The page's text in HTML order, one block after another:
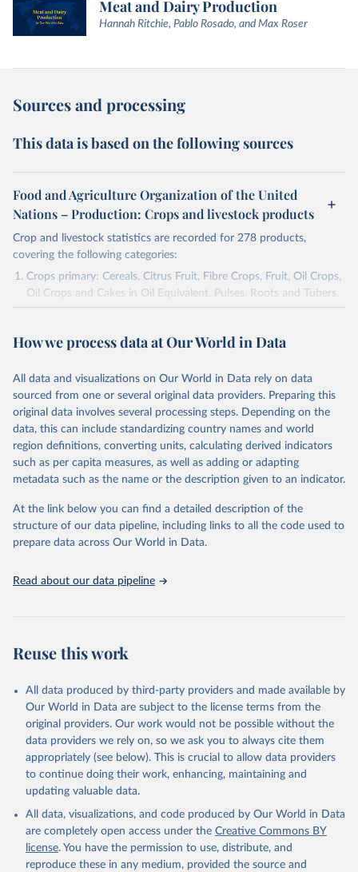
Meat and Dairy Production
Hannah Ritchie, Pablo Rosado, and Max Roser
Sources and processing
This data is based on the following sources
Food and Agriculture Organization of the United
Nations – Production: Crops and livestock products
Crop and livestock statistics are recorded for 278 products,
covering the following categories:
Crops primary: Cereals, Citrus Fruit, Fibre Crops, Fruit, Oil Crops,
Oil Crops and Cakes in Oil Equivalent, Pulses, Roots and Tubers,
Sugar Crops, Treenuts and Vegetables. Data are expressed in
Area and production data on cereals relate to crops harvested
green for food, feed or silage or used for grazing are therefore
excluded.
Crops processed: Beer of barley; Cotton lint; Cottonseed;
Margarine, short; Molasses; Oil, coconut (copra); Oil,
cottonseed; Oil, groundnut; Oil, linseed; Oil, maize; Oil, olive,
virgin; Oil, palm; Oil, palm kernel; Oil, rapeseed; Oil, safflower;
Oil, sesame; Oil, soybean; Oil, sunflower; Palm kernels; Sugar
Live animals: Animals live n.e.s.; Asses; Beehives; Buffaloes;
Camelids, other; Camels; Cattle; Chickens; Ducks; Geese and
other rodents, pig, rabbit, sheep, turkey); Milk (buffalo, camel,
(goat, sheep); Snails, not sea; Wool, greasy.
Livestock processed: Butter (of milk from sheep, goat, buffalo,
cow); Cheese (of milk from goat, buffalo, sheep, cow milk);
Cheese of skimmed cow milk; Cream fresh; Ghee (cow and
buffalo milk); Lard; Milk (dry buttermilk, skimmed condensed,
skimmed cow, skimmed dried, skimmed evaporated, whole
condensed, whole dried, whole evaporated); Silk raw; Tallow;
Whey (condensed and dry); Yoghurt.
Retrieved on
February 25, 2026
Retrieved from
http://www.fao.org/faostat/en/#data/QCL
How we process data at Our World in Data
All data and visualizations on Our World in Data rely on data
sourced from one or several original data providers. Preparing this
original data involves several processing steps. Depending on the
data, this can include standardizing country names and world
region definitions, converting units, calculating derived indicators
such as per capita measures, as well as adding or adapting
metadata such as the name or the description given to an indicator.
At the link below you can find a detailed description of the
structure of our data pipeline, including links to all the code used to
prepare data across Our World in Data.
Read about our data pipeline
Reuse this work
All data produced by third-party providers and made available by
Our World in Data are subject to the license terms from the
original providers. Our work would not be possible without the
data providers we rely on, so we ask you to always cite them
appropriately (see below). This is crucial to allow data providers
to continue doing their work, enhancing, maintaining and
updating valuable data.
All data, visualizations, and code produced by Our World in Data
are completely open access under the Creative Commons BY
license. You have the permission to use, distribute, and
reproduce these in any medium, provided the source and